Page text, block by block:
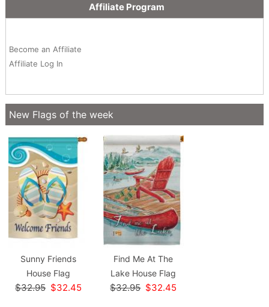
Affiliate Program
Become an Affiliate
Affiliate Log In
New Flags of the week
Sunny Friends
House Flag
$32.95 $32.45
Find Me At The
Lake House Flag
$32.95 $32.45